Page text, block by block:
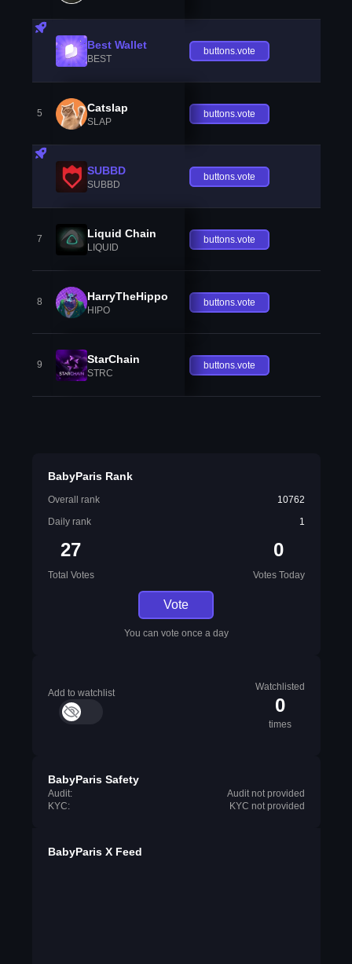
Best Wallet
BEST
buttons.vote
5 Catslap
SLAP
buttons.vote
SUBBD
SUBBD
buttons.vote
7 Liquid Chain
LIQUID
buttons.vote
8 HarryTheHippo
HIPO
buttons.vote
9 StarChain
STRC
buttons.vote
BabyParis Rank
Overall rank
10762
Daily rank
1
27
Total Votes
0
Votes Today
Vote
You can vote once a day
Add to watchlist
Watchlisted
0
times
BabyParis Safety
Audit:
Audit not provided
KYC:
KYC not provided
BabyParis X Feed